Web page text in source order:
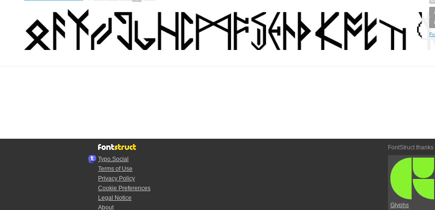
Typo.Social
Terms of Use
Privacy Policy
Cookie Preferences
Legal Notice
About
FontStruct thanks
Glyphs